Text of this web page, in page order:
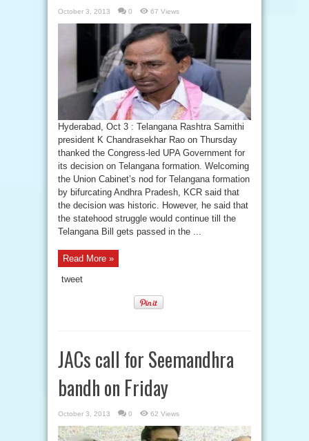
October 3, 2013 0 67 Views
Hyderabad, Oct 3 : Telangana Rashtra Samithi
president K Chandrasekhar Rao on Thursday
thanked the Congress-led UPA Government for
its decision on Telangana formation. Welcoming
the Union Cabinet’s nod for Telangana formation
by bifurcating Andhra Pradesh, KCR said that
the decision was historic. However, he said that
the statehood struggle would continue till the
Telangana Bill gets passed in the ...
Read More »
tweet
JACs call for Seemandhra
bandh on Friday
October 3, 2013 0 62 Views